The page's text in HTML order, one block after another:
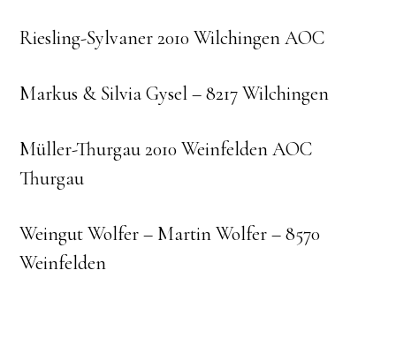
Riesling-Sylvaner 2010 Wilchingen AOC
Markus & Silvia Gysel – 8217 Wilchingen
Müller-Thurgau 2010 Weinfelden AOC
Thurgau
Weingut Wolfer – Martin Wolfer – 8570
Weinfelden